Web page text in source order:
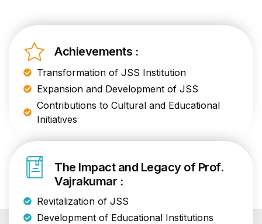
Achievements :
Transformation of JSS Institution
Expansion and Development of JSS
Contributions to Cultural and Educational
Initiatives
The Impact and Legacy of Prof.
Vajrakumar :
Revitalization of JSS
Development of Educational Institutions